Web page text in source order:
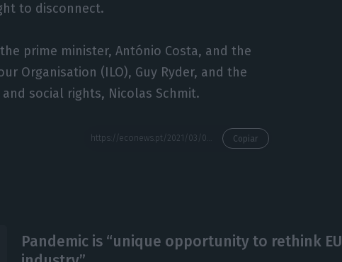
to disconnect.
prime minister, António Costa, and the
Organisation (ILO), Guy Ryder, and the
social rights, Nicolas Schmit.
Copiar
Pandemic is “unique opportunity to rethink EU